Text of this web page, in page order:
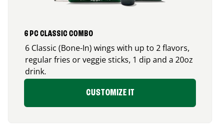
6 PC CLASSIC COMBO
6 Classic (Bone-In) wings with up to 2 flavors,
regular fries or veggie sticks, 1 dip and a 20oz
drink.
CUSTOMIZE IT